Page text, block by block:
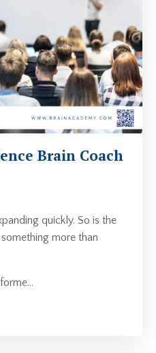
Brain Coach
quickly. So is the
more than